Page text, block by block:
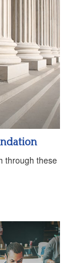
through these